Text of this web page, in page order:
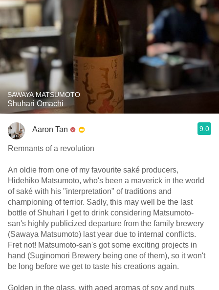
SAWAYA MATSUMOTO
Shuhari Omachi
Aaron Tan 9.0
Remnants of a revolution
An oldie from one of my favourite saké producers,
Hidehiko Matsumoto, who's been a maverick in the world
of saké with his "interpretation" of traditions and
championing of terrior. Sadly, this may well be the last
bottle of Shuhari I get to drink considering Matsumoto-
san's highly publicized departure from the family brewery
(Sawaya Matsumoto) last year due to internal conflicts.
Fret not! Matsumoto-san's got some exciting projects in
hand (Suginomori Brewery being one of them), so it won't
be long before we get to taste his creations again.
Golden in the glass, with aged aromas of soy and nuts